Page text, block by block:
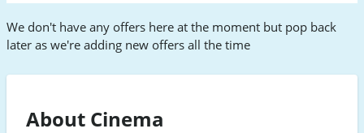
We don't have any offers here at the moment but pop back
later as we're adding new offers all the time
About Cinema